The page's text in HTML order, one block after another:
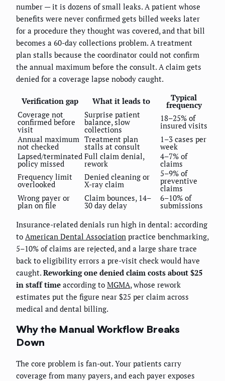
number — it is dozens of small leaks. A patient whose
benefits were never confirmed gets billed weeks later
for a procedure they thought was covered, and that bill
becomes a 60-day collections problem. A treatment
plan stalls because the coordinator could not confirm
the annual maximum before the consult. A claim gets
denied for a coverage lapse nobody caught.
Verification gap What it leads to Typical
frequency
Coverage not
confirmed before
visit
Surprise patient
balance, slow
collections
18–25% of
insured visits
Annual maximum
not checked
Treatment plan
stalls at consult
1–3 cases per
week
Lapsed/terminated
policy missed
Full claim denial,
rework
4–7% of
claims
Frequency limit
overlooked
Denied cleaning or
X-ray claim
5–9% of
preventive
claims
Wrong payer or
plan on file
Claim bounces, 14–
30 day delay
6–10% of
submissions
Insurance-related denials run high in dental: according
to American Dental Association practice benchmarking,
5–10% of claims are rejected, and a large share trace
back to eligibility errors a pre-visit check would have
caught. Reworking one denied claim costs about $25
in staff time according to MGMA, whose rework
estimates put the figure near $25 per claim across
medical and dental billing.
Why the Manual Workflow Breaks
Down
The core problem is fan-out. Your patients carry
coverage from many payers, and each payer exposes